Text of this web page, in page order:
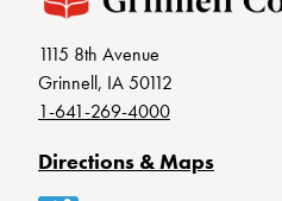
1115 8th Avenue
Grinnell, IA 50112
1-641-269-4000
Directions & Maps